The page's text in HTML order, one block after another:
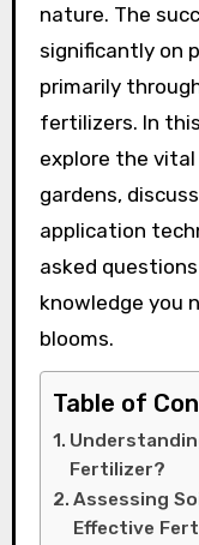
nature. The
significantly on
primarily
fertilizers. In
explore the
gardens,
application
asked
knowledge you
blooms.
Table of
Fertilizer?
Assessing
Effective